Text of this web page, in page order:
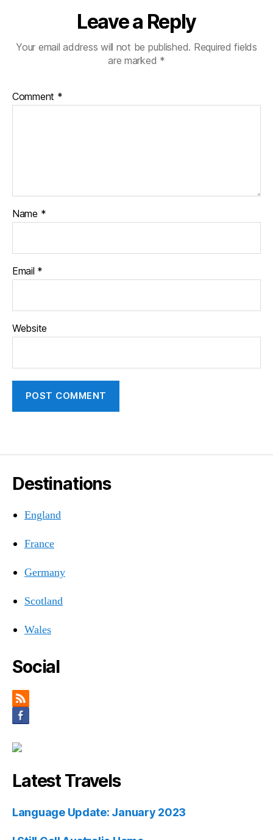
Leave a Reply
Your email address will not be published. Required fields
are marked *
Comment *
Name *
Email *
Website
Destinations
England
France
Germany
Scotland
Wales
Social
Latest Travels
Language Update: January 2023